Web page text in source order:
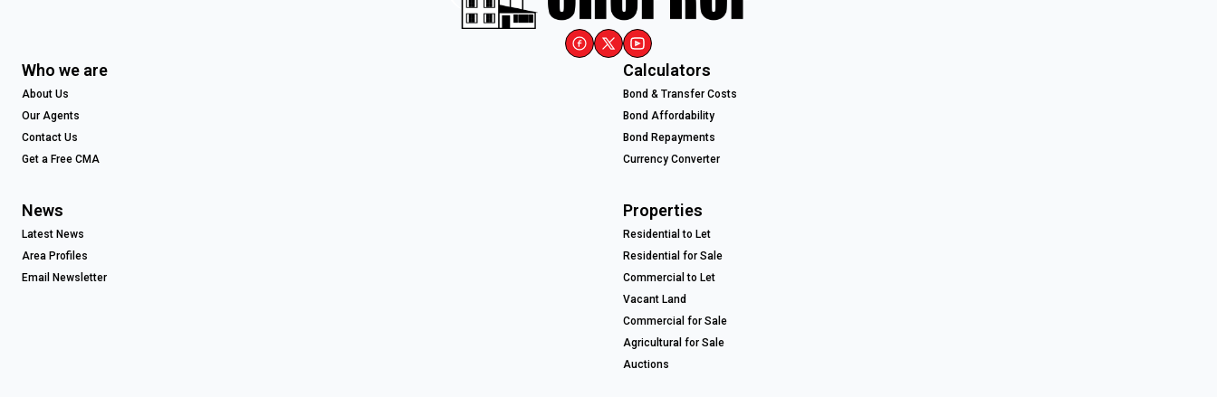
Who we are
About Us
Our Agents
Contact Us
Get a Free CMA
Calculators
Bond & Transfer Costs
Bond Affordability
Bond Repayments
Currency Converter
News
Latest News
Area Profiles
Email Newsletter
Properties
Residential to Let
Residential for Sale
Commercial to Let
Vacant Land
Commercial for Sale
Agricultural for Sale
Auctions